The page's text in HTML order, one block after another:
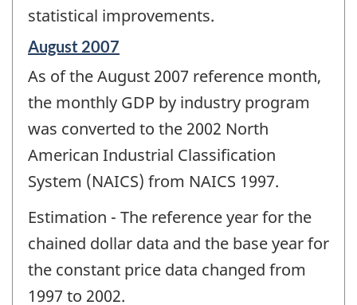
statistical improvements.
Reference
of
change
August 2007
As of the August 2007 reference month,
the monthly GDP by industry program
was converted to the 2002 North
American Industrial Classification
System (NAICS) from NAICS 1997.
Estimation - The reference year for the
chained dollar data and the base year for
the constant price data changed from
1997 to 2002.